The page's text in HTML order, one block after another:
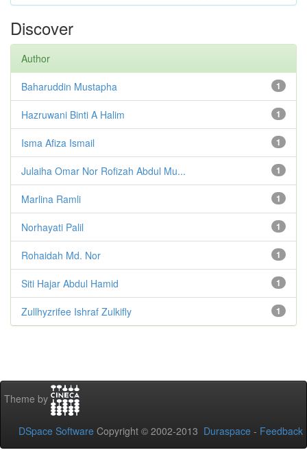
Discover
Author
1
Baharuddin Mustapha
1
Hazruwani Binti A Halim
1
Isma Afiza Ismail
1
Julaiha Omar Nor Rofizah Abdul Mu...
1
Marlina Ramli
1
Norhayati Palil
1
Rohaidah Md. Nor
1
Siti Hajar Abdul Hamid
1
Zullhyzrifee Ishraf Zulkifly
Theme by
DSpace Software Copyright © 2002-2013 Duraspace - Feedback